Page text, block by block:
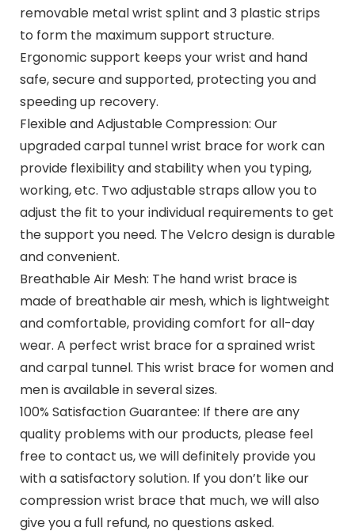
removable metal wrist splint and 3 plastic strips
to form the maximum support structure.
Ergonomic support keeps your wrist and hand
safe, secure and supported, protecting you and
speeding up recovery.
Flexible and Adjustable Compression: Our
upgraded carpal tunnel wrist brace for work can
provide flexibility and stability when you typing,
working, etc. Two adjustable straps allow you to
adjust the fit to your individual requirements to get
the support you need. The Velcro design is durable
and convenient.
Breathable Air Mesh: The hand wrist brace is
made of breathable air mesh, which is lightweight
and comfortable, providing comfort for all-day
wear. A perfect wrist brace for a sprained wrist
and carpal tunnel. This wrist brace for women and
men is available in several sizes.
100% Satisfaction Guarantee: If there are any
quality problems with our products, please feel
free to contact us, we will definitely provide you
with a satisfactory solution. If you don’t like our
compression wrist brace that much, we will also
give you a full refund, no questions asked.